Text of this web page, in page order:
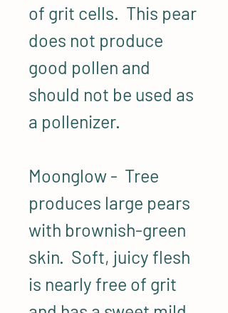
of grit cells. This pear
does not produce
good pollen and
should not be used as
a pollenizer.
Moonglow - Tree
produces large pears
with brownish-green
skin. Soft, juicy flesh
is nearly free of grit